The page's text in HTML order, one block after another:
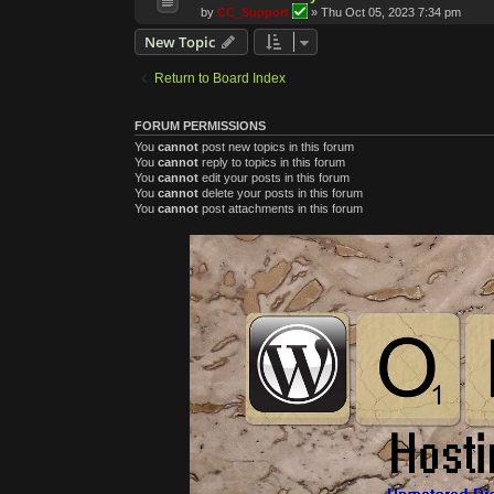
by CC_Support » Thu Oct 05, 2023 7:34 pm
New Topic
Return to Board Index
FORUM PERMISSIONS
You cannot post new topics in this forum
You cannot reply to topics in this forum
You cannot edit your posts in this forum
You cannot delete your posts in this forum
You cannot post attachments in this forum